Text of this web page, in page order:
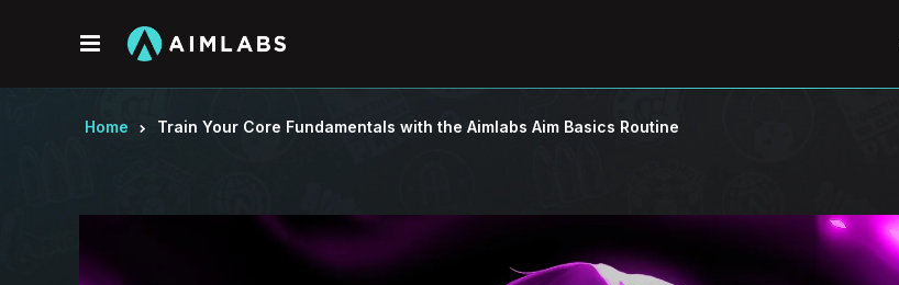
Menu
Home Train Your Core Fundamentals with the Aimlabs Aim Basics Routine